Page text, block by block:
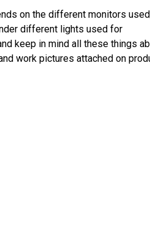
on the different monitors
different lights used for
keep in mind all these things
work pictures attached on